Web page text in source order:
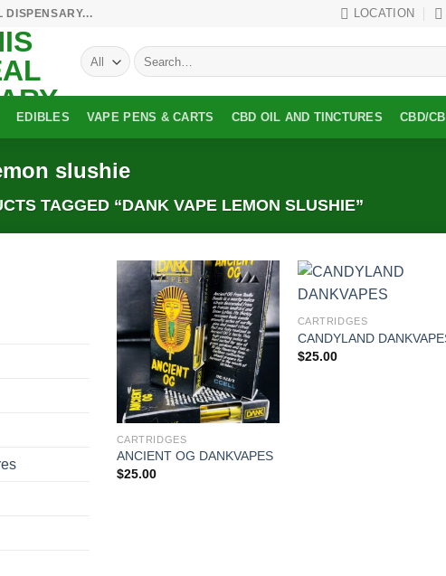
DISPENSARY... LOCATION
Search
for:
EDIBLES VAPE PENS & CARTS CBD OIL AND TINCTURES CBD/
slushie
TAGGED “DANK VAPE LEMON SLUSHIE”
Add to
wishlist
CARTRIDGES
ANCIENT OG DANKVAPES
$25.00
CARTRIDGES
CANDYLAND
$25.00